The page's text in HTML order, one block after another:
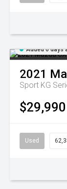
Added 6 days
2021
Sport KG
$29,990
Used